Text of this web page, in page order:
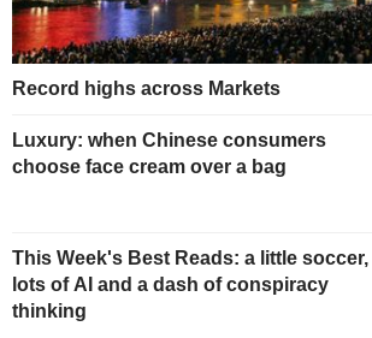
Record highs across Markets
Luxury: when Chinese consumers
choose face cream over a bag
This Week's Best Reads: a little soccer,
lots of AI and a dash of conspiracy
thinking